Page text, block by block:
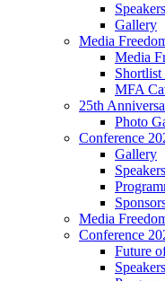
Speakers
Gallery
Media
Media
Shortlist
MFA
25th
Photo
Conference
Gallery
Speakers
Media
Conference
Future
Speakers